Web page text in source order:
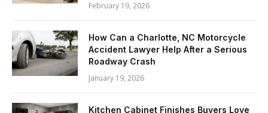
February 19, 2026
How Can a Charlotte, NC Motorcycle
Accident Lawyer Help After a Serious
Roadway Crash
January 19, 2026
Kitchen Cabinet Finishes Buyers Love